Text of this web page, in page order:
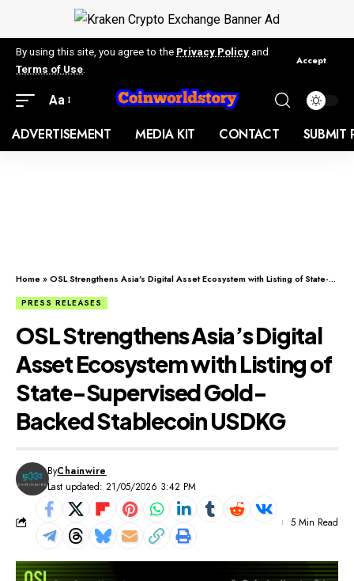
By using this site, you agree to the Privacy Policy and
Terms of Use
Accept
Aa
ADVERTISEMENT MEDIA KIT CONTACT SUBMIT
Home»OSL Strengthens Asia’s Digital Asset Ecosystem with Listing of State-Supervised Gold-Backed Stablecoin USDKG
PRESS RELEASES
OSL Strengthens Asia’s Digital
Asset Ecosystem with Listing of
State-Supervised Gold-
Backed Stablecoin USDKG
Last updated: 21/05/2026 3:42 PM
ByChainwire
5 Min Read